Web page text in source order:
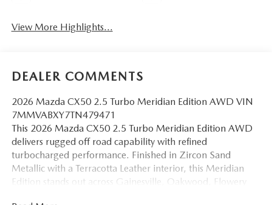
View More Highlights...
DEALER COMMENTS
2026 Mazda CX50 2.5 Turbo Meridian Edition AWD VIN
7MMVABXY7TN479471
This 2026 Mazda CX50 2.5 Turbo Meridian Edition AWD
delivers rugged off road capability with refined
turbocharged performance. Finished in Zircon Sand
Metallic with a Terracotta Leather interior, this Meridian
Edition stands out across Gainesville, Oakwood, Flowery